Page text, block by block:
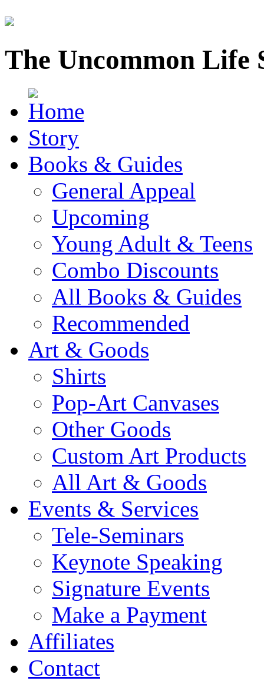
The Uncommon Life
Story
Books & Guides
General Appeal
Upcoming
Young Adult & Teens
Combo Discounts
All Books & Guides
Recommended
Art & Goods
Shirts
Pop-Art Canvases
Other Goods
Custom Art Products
All Art & Goods
Events & Services
Tele-Seminars
Keynote Speaking
Signature Events
Make a Payment
Affiliates
Contact